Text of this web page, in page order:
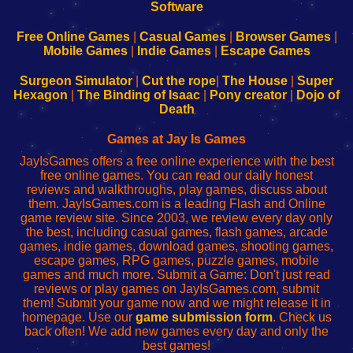
Configure
Your
sesión
de
administrador
red
Configure
Your
Wi-
Fing-
configureren
Free Online Games| Casual Games| Browser Games|
Mobile Games| Indie Games| Escape Games
Surgeon Simulator| Cut the rope The House
Super
Hexagon
The Binding of Isaac Pony creator
Dojo of
Death
Games at Jay Is Games
JayIsGames offers a free online experience with the best
free online games. You can read our daily honest
reviews and walkthroughs, play games, discuss about
them. JayIsGames.com is a leading Flash and Online
game review site. Since 2003, we review every day only
the best, including casual games, flash games, arcade
games, indie games, download games, shooting games,
escape games, RPG games, puzzle games, mobile
games and much more. Submit a Game: Don't just read
reviews or play games on JayIsGames.com, submit
them! Submit your game now and we might release it in
homepage. Use our game submission form. Check us
back often! We add new games every day and only the
best games!